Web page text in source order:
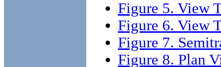
Figure 5. View
Figure 6. View
Figure 7.
Figure 8. Plan